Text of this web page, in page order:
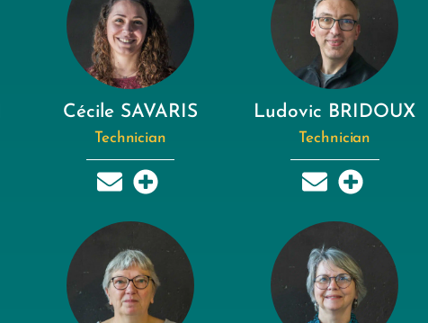
Cécile SAVARIS
Technician
Ludovic BRIDOUX
Technician